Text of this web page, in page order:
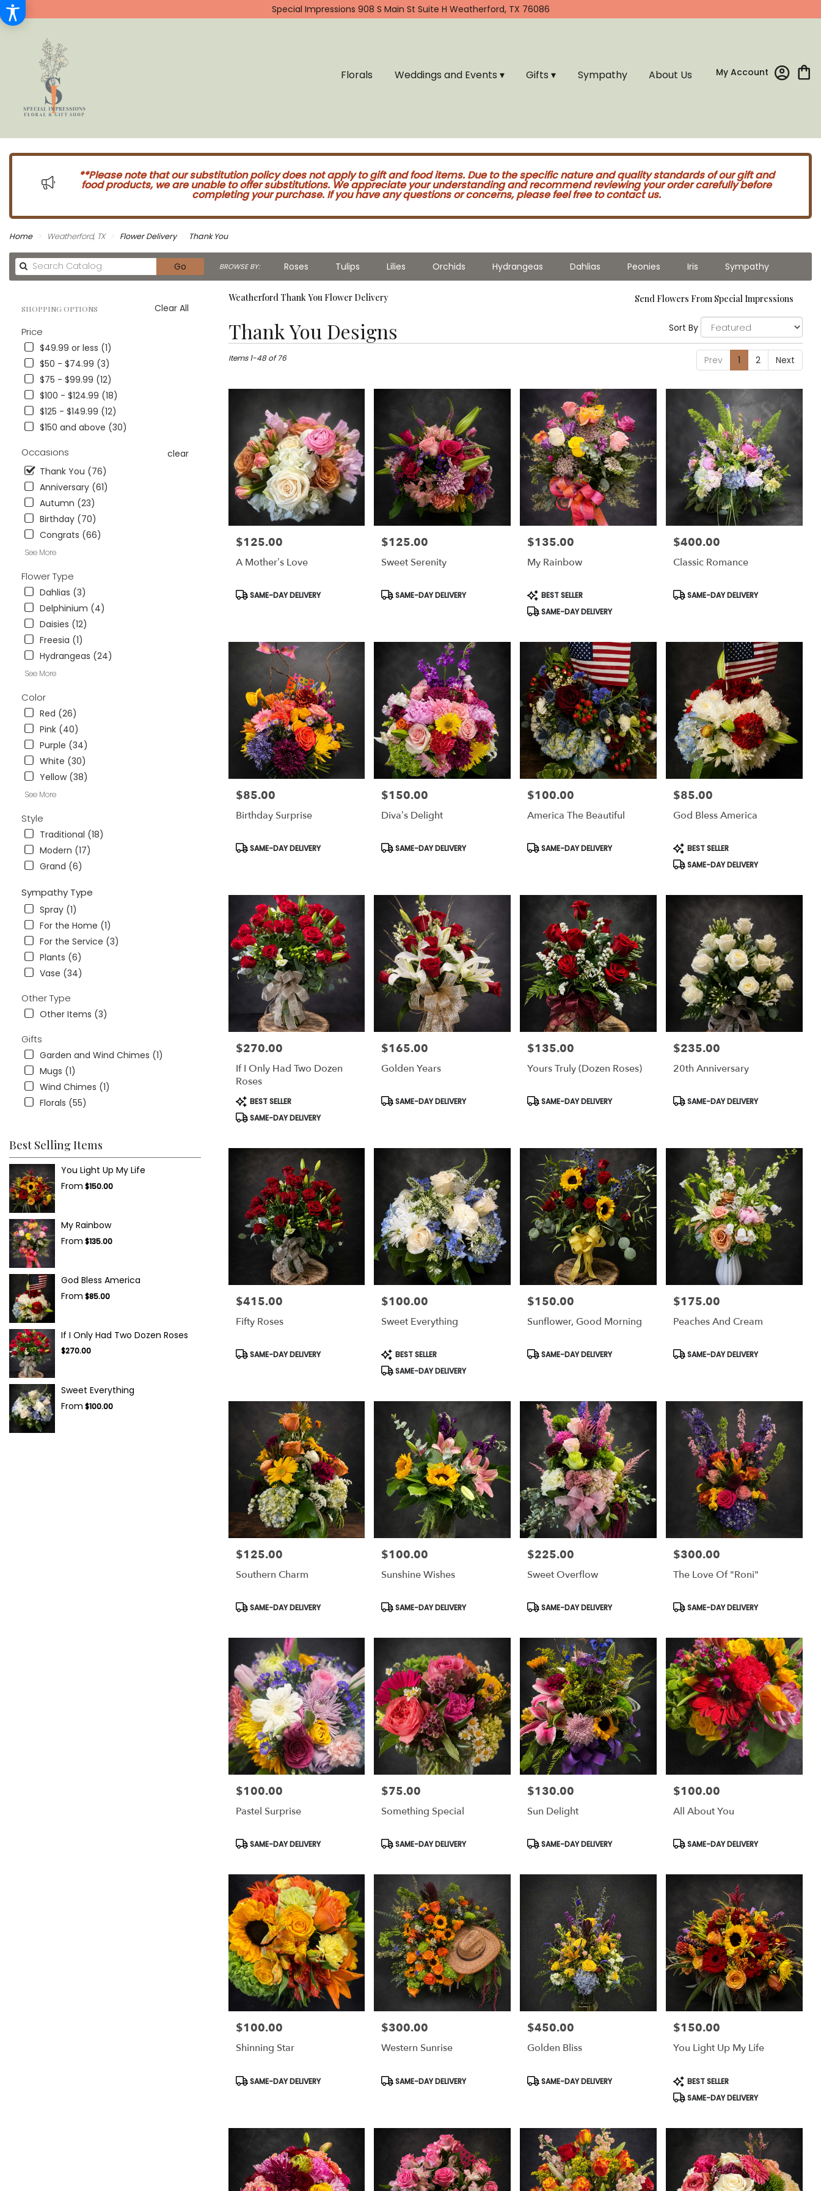
Special Impressions 908 S Main St Suite H Weatherford, TX 76086
My Account
Florals Weddings and Events ▾ Gifts ▾ Sympathy About Us
**Please note that our substitution policy does not apply to gift and food items. Due to the specific nature and quality standards of our gift and
food products, we are unable to offer substitutions. We appreciate your understanding and recommend reviewing your order carefully before
completing your purchase. If you have any questions or concerns, please feel free to contact us.
Home Weatherford, TX Flower Delivery Thank You
GoSearch
catalog
BROWSE BY: Roses Tulips Lilies Orchids Hydrangeas Dahlias Peonies Iris Sympathy
Clear All
SHOPPING OPTIONS
Price
$49.99 or less (1)
$50 - $74.99 (3)
$75 - $99.99 (12)
$100 - $124.99 (18)
$125 - $149.99 (12)
$150 and above (30)
Occasions
clear
Thank You (76)
Anniversary (61)
Autumn (23)
Birthday (70)
Congrats (66)
See More
Flower Type
Dahlias (3)
Delphinium (4)
Daisies (12)
Freesia (1)
Hydrangeas (24)
See More
Color
Red (26)
Pink (40)
Purple (34)
White (30)
Yellow (38)
See More
Style
Traditional (18)
Modern (17)
Grand (6)
Sympathy Type
Spray (1)
For the Home (1)
For the Service (3)
Plants (6)
Vase (34)
Other Type
Other Items (3)
Gifts
Garden and Wind Chimes (1)
Mugs (1)
Wind Chimes (1)
Florals (55)
Best Selling Items
You Light Up My Life
From $150.00
My Rainbow
From $135.00
God Bless America
From $85.00
If I Only Had Two Dozen Roses
$270.00
Sweet Everything
From $100.00
Weatherford Thank You Flower Delivery Send Flowers From Special Impressions
Thank You Designs
Florists
Weatherford,
Weatherford
florists
Weatherford
flower
delivery
Weatherford,
Weatherford,
Sort By
Prev 1 2 Next
Items 1-48 of 76
Price:
$125.00
A Mother’s Love
Product
Tags:
SAME-DAY DELIVERY
Price:
$125.00
Sweet Serenity
Product
Tags:
SAME-DAY DELIVERY
Price:
$135.00
My Rainbow
Product
Tags:
BEST SELLER
SAME-DAY DELIVERY
Price:
$400.00
Classic Romance
Product
Tags:
SAME-DAY DELIVERY
Price:
$85.00
Birthday Surprise
Product
Tags:
SAME-DAY DELIVERY
Price:
$150.00
Diva’s Delight
Product
Tags:
SAME-DAY DELIVERY
Price:
$100.00
America The Beautiful
Product
Tags:
SAME-DAY DELIVERY
Price:
$85.00
God Bless America
Product
Tags:
BEST SELLER
SAME-DAY DELIVERY
Price:
$270.00
If I Only Had Two Dozen
Roses
Product
Tags:
BEST SELLER
SAME-DAY DELIVERY
Price:
$165.00
Golden Years
Product
SAME-DAY DELIVERY
Price:
$135.00
Yours Truly (dozen Roses)
Product
SAME-DAY DELIVERY
Price:
$235.00
20th Anniversary
Product
SAME-DAY DELIVERY
Price:
$415.00
Fifty Roses
Product
SAME-DAY DELIVERY
Price:
$100.00
Sweet Everything
Product
Tags:
BEST SELLER
SAME-DAY DELIVERY
Price:
$150.00
Sunflower, Good Morning
Product
SAME-DAY DELIVERY
Price:
$175.00
Peaches And Cream
Product
SAME-DAY DELIVERY
Price:
$125.00
Southern Charm
Product
SAME-DAY DELIVERY
Price:
$100.00
Sunshine Wishes
Product
SAME-DAY DELIVERY
Price:
$225.00
Sweet Overflow
Product
SAME-DAY DELIVERY
Price:
$300.00
The Love Of "Roni"
Product
SAME-DAY DELIVERY
Price:
$100.00
Pastel Surprise
Product
SAME-DAY DELIVERY
Price:
$75.00
Something Special
Product
SAME-DAY DELIVERY
Price:
$130.00
Sun Delight
Product
SAME-DAY DELIVERY
Price:
$100.00
All About You
Product
SAME-DAY DELIVERY
Price:
$100.00
Shinning Star
Product
Tags:
SAME-DAY DELIVERY
Price:
$300.00
Western Sunrise
Product
Tags:
SAME-DAY DELIVERY
Price:
$450.00
Golden Bliss
Product
Tags:
SAME-DAY DELIVERY
Price:
$150.00
You Light Up My Life
Product
Tags:
BEST SELLER
SAME-DAY DELIVERY